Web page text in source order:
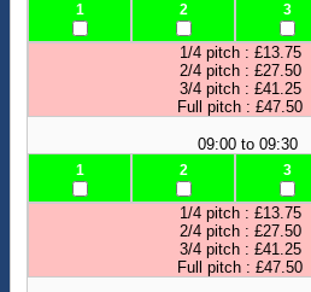
1 2 3
1/4 pitch : £13.75
2/4 pitch : £27.50
3/4 pitch : £41.25
Full pitch : £47.50
09:00 to 09:30
1 2 3
1/4 pitch : £13.75
2/4 pitch : £27.50
3/4 pitch : £41.25
Full pitch : £47.50